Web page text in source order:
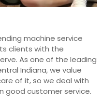
machine service
clients with the
As one of the leading
Indiana, we value
of it, so we deal with
good customer service.